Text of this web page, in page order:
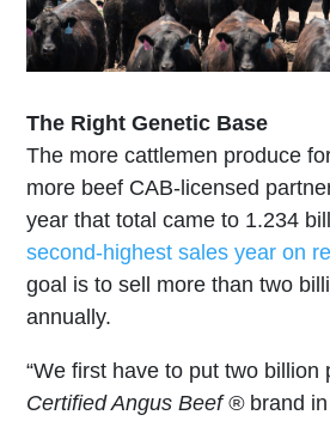
The Right Genetic Base
The more cattlemen produce
more beef CAB-licensed
year that total came to 1.234
second-highest sales year on
goal is to sell more than two
annually.
“We first have to put two billion
Certified Angus Beef ®brand in